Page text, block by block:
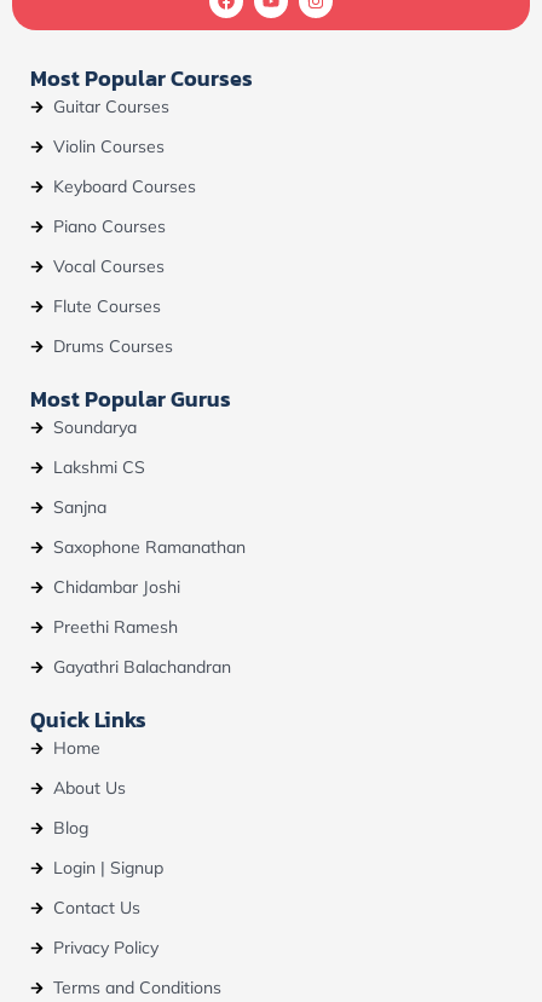
a
c
o
o
o
u
n
s
Most Popular Courses
Guitar Courses
Violin Courses
Keyboard Courses
Piano Courses
Vocal Courses
Flute Courses
Drums Courses
Most Popular Gurus
Soundarya
Lakshmi CS
Sanjna
Saxophone Ramanathan
Chidambar Joshi
Preethi Ramesh
Gayathri Balachandran
Quick Links
Home
About Us
Blog
Login | Signup
Contact Us
Privacy Policy
Terms and Conditions